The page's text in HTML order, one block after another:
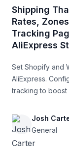
Shipping
Rates,
Tracking
AliExpress
Set Shopify and
AliExpress.
tracking to boost
Josh
General